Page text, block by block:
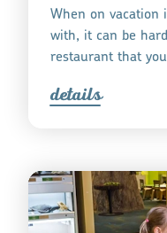
When on vacation
with, it can be
restaurant that
details